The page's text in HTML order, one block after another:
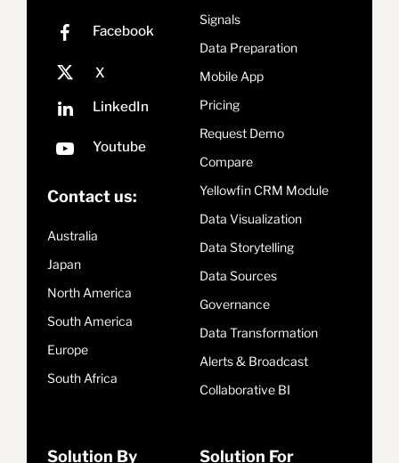
Contact us:
Australia
Japan
North America
South America
Europe
South Africa
Signals
Data Preparation
Mobile App
Pricing
Request Demo
Compare
Yellowfin CRM Module
Data Visualization
Data Storytelling
Data Sources
Governance
Data Transformation
Alerts & Broadcast
Collaborative BI
Solution By Solution For